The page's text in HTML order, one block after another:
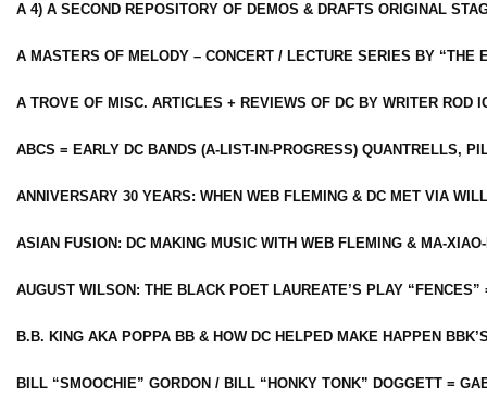
A 4) A SECOND REPOSITORY OF DEMOS & DRAFTS ORIGINAL
A MASTERS OF MELODY – CONCERT / LECTURE SERIES BY “THE
A TROVE OF MISC. ARTICLES + REVIEWS OF DC BY WRITER ROD
ABCS = EARLY DC BANDS (A-LIST-IN-PROGRESS) QUANTRELLS,
ANNIVERSARY 30 YEARS: WHEN WEB FLEMING & DC MET VIA
ASIAN FUSION: DC MAKING MUSIC WITH WEB FLEMING & MA-
AUGUST WILSON: THE BLACK POET LAUREATE’S PLAY
B.B. KING AKA POPPA BB & HOW DC HELPED MAKE HAPPEN
BILL “SMOOCHIE” GORDON / BILL “HONKY TONK” DOGGETT =